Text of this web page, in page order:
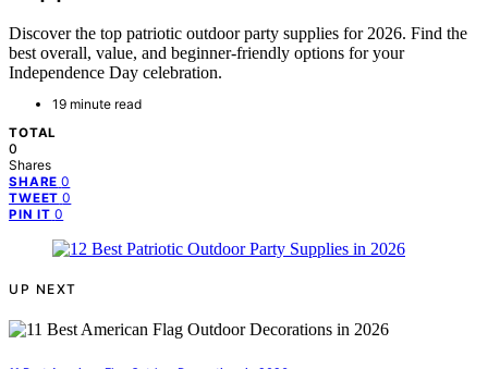
Discover the top patriotic outdoor party supplies for 2026. Find the
best overall, value, and beginner-friendly options for your
Independence Day celebration.
19 minute read
TOTAL
0
Shares
SHARE 0
TWEET 0
PIN IT 0
UP NEXT